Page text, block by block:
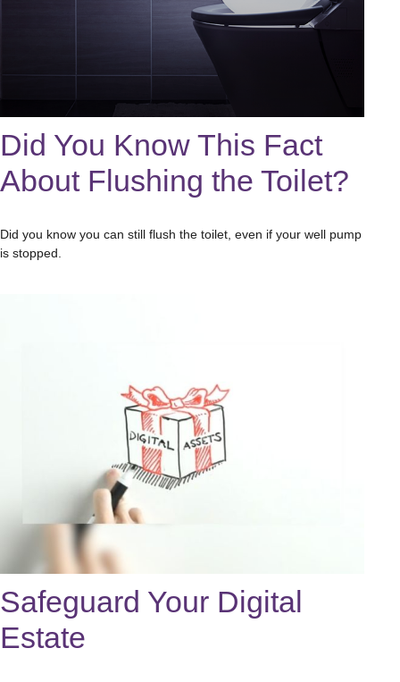
Did You Know This Fact
About Flushing the Toilet?
Did you know you can still flush the toilet, even if your well pump
is stopped.
Safeguard Your Digital
Estate